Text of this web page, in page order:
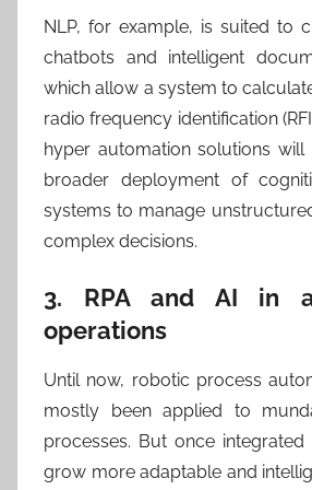
NLP, for example, is suited to
chatbots and intelligent
which allow a system to
radio frequency identification
hyper automation solutions
broader deployment of
systems to manage
complex decisions.
3. RPA and AI in
operations
Until now, robotic process
mostly been applied to
processes. But once
grow more adaptable and